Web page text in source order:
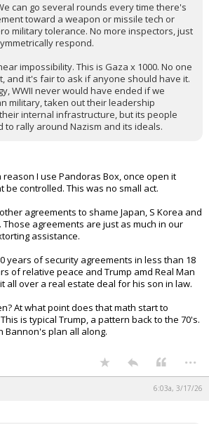
can go several rounds every time there's
toward a weapon or missile tech or
military tolerance. No more inspectors, just
respond.
impossibility. This is Gaza x 1000. No one
and it's fair to ask if anyone should have it.
WWII never would have ended if we
military, taken out their leadership
internal infrastructure, but its people
to rally around Nazism and its ideals.
reason I use Pandoras Box, once open it
controlled. This was no small act.
agreements to shame Japan, S Korea and
Those agreements are just as much in our
assistance.
years of security agreements in less than 18
of relative peace and Trump amd Real Man
all over a real estate deal for his son in law.
At what point does that math start to
is typical Trump, a pattern back to the 70's.
Bannon's plan all along.
...
6:03a, 3/17/26